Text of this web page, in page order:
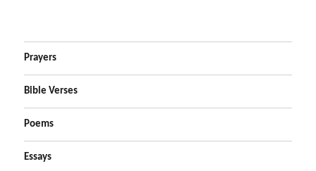
Prayers
Bible Verses
Poems
Essays